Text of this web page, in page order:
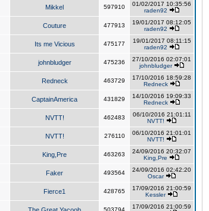
Mikkel 597910
01/02/2017 10:35:56
raden92
Couture 477913
19/01/2017 08:12:05
raden92
Its me Vicious 475177
19/01/2017 08:11:15
raden92
johnbludger 475236
27/10/2016 02:07:01
johnbludger
Redneck 463729
17/10/2016 18:59:28
Redneck
CaptainAmerica 431829
14/10/2016 19:09:33
Redneck
NVTT! 462483
06/10/2016 21:01:11
NVTT!
NVTT! 276110
06/10/2016 21:01:01
NVTT!
King,Pre 463263
24/09/2016 20:32:07
King,Pre
Faker 493564
24/09/2016 02:42:20
Oscar
Fierce1 428765
17/09/2016 21:00:59
Kessler
503794
17/09/2016 21:00:59